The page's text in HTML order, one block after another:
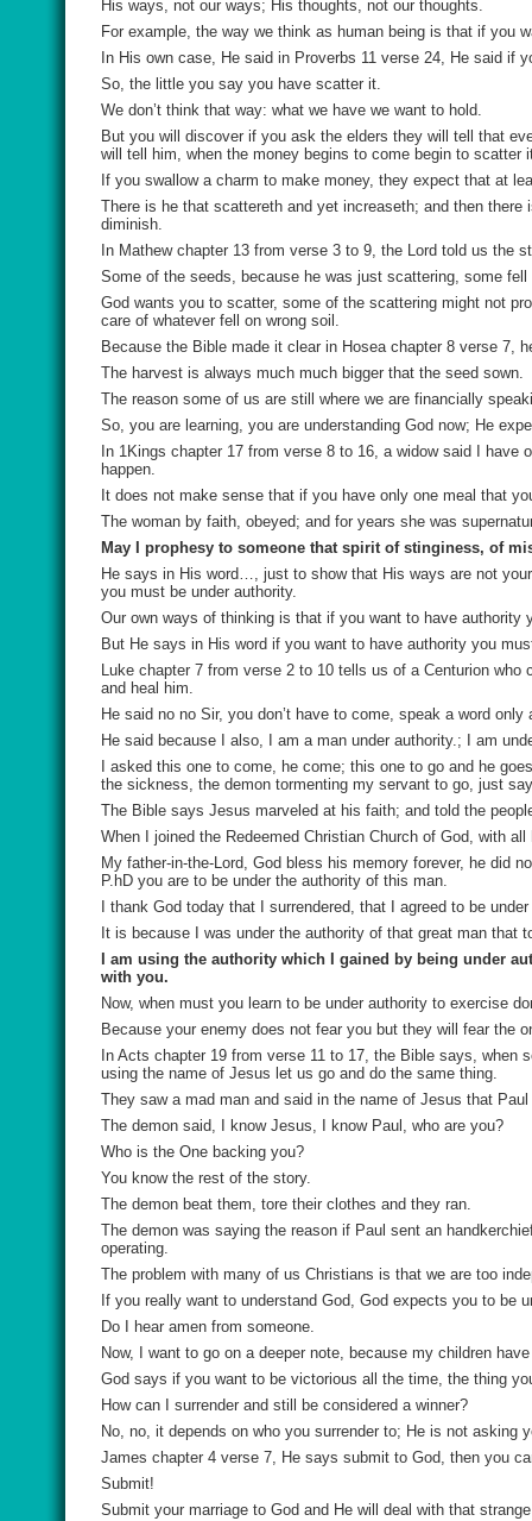
His ways, not our ways; His thoughts, not our thoughts.
For example, the way we think as human being is that if you
In His own case, He said in Proverbs 11 verse 24, He said if
So, the little you say you have scatter it.
We don’t think that way: what we have we want to hold.
But you will discover if you ask the elders they will tell that
will tell him, when the money begins to come begin to scatter
If you swallow a charm to make money, they expect that at
There is he that scattereth and yet increaseth; and then
diminish.
In Mathew chapter 13 from verse 3 to 9, the Lord told us the
Some of the seeds, because he was just scattering, some
God wants you to scatter, some of the scattering might not
care of whatever fell on wrong soil.
Because the Bible made it clear in Hosea chapter 8 verse 7,
The harvest is always much much bigger that the seed sown.
The reason some of us are still where we are financially
So, you are learning, you are understanding God now; He
In 1Kings chapter 17 from verse 8 to 16, a widow said I
happen.
It does not make sense that if you have only one meal that
The woman by faith, obeyed; and for years she was
May I prophesy to someone that spirit of stinginess, of
He says in His word…, just to show that His ways are not
you must be under authority.
Our own ways of thinking is that if you want to have authority
But He says in His word if you want to have authority you
Luke chapter 7 from verse 2 to 10 tells us of a Centurion
and heal him.
He said no no Sir, you don’t have to come, speak a word
He said because I also, I am a man under authority.; I am
I asked this one to come, he come; this one to go and he
the sickness, the demon tormenting my servant to go, just
The Bible says Jesus marveled at his faith; and told the
When I joined the Redeemed Christian Church of God, with
My father-in-the-Lord, God bless his memory forever, he did
P.hD you are to be under the authority of this man.
I thank God today that I surrendered, that I agreed to be
It is because I was under the authority of that great man that
I am using the authority which I gained by being under
with you.
Now, when must you learn to be under authority to exercise
Because your enemy does not fear you but they will fear the
In Acts chapter 19 from verse 11 to 17, the Bible says,
using the name of Jesus let us go and do the same thing.
They saw a mad man and said in the name of Jesus that
The demon said, I know Jesus, I know Paul, who are you?
Who is the One backing you?
You know the rest of the story.
The demon beat them, tore their clothes and they ran.
The demon was saying the reason if Paul sent an
operating.
The problem with many of us Christians is that we are too
If you really want to understand God, God expects you to be
Do I hear amen from someone.
Now, I want to go on a deeper note, because my children
God says if you want to be victorious all the time, the thing
How can I surrender and still be considered a winner?
No, no, it depends on who you surrender to; He is not asking
James chapter 4 verse 7, He says submit to God, then you
Submit!
Submit your marriage to God and He will deal with that